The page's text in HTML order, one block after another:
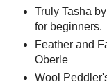
Truly Tasha
for beginners.
Feather and
Oberle
Wool